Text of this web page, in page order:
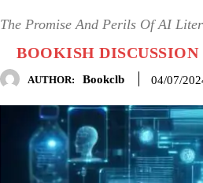
The Promise And Perils Of AI
BOOKISH DISCUSSION
AUTHOR: Bookclb 04/07/